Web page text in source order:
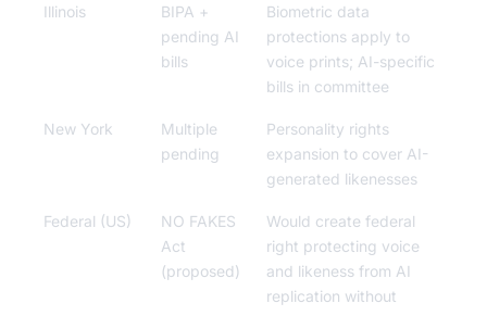
Illinois
BIPA +
pending AI
bills
Biometric data
protections apply to
voice prints; AI-specific
bills in committee
New York
Multiple
pending
Personality rights
expansion to cover AI-
generated likenesses
Federal (US)
NO FAKES
Act
(proposed)
Would create federal
right protecting voice
and likeness from AI
replication without